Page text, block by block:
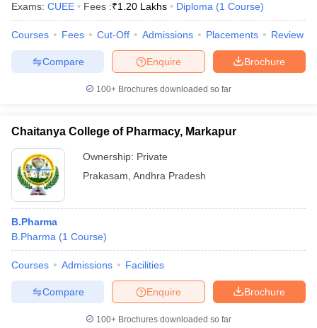
Exams: CUEE Fees :₹1.20 Lakhs Diploma (1 Course)
Courses Fees Cut-Off Admissions Placements Review
Brochure
Enquire
Compare
100+ Brochures downloaded so far
Chaitanya College of Pharmacy, Markapur
Ownership: Private
Prakasam Andhra Pradesh
B.Pharma
B.Pharma (1 Course)
Courses Admissions Facilities
Brochure
Enquire
Compare
100+ Brochures downloaded so far